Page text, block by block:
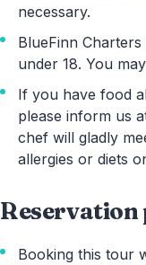
necessary.
BlueFinn
under 18. You
If you have food
please inform us
chef will gladly
allergies or diets
Reservation
Booking this tour